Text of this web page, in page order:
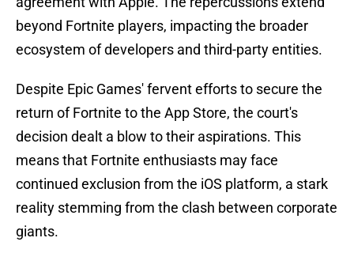
beyond Fortnite players, impacting the broader
ecosystem of developers and third-party entities.
Despite Epic Games' fervent efforts to secure the
return of Fortnite to the App Store, the court's
decision dealt a blow to their aspirations. This
means that Fortnite enthusiasts may face
continued exclusion from the iOS platform, a stark
reality stemming from the clash between corporate
giants.